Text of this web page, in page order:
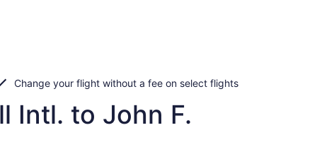
Change your flight without a fee on select flights
Intl. to John F.